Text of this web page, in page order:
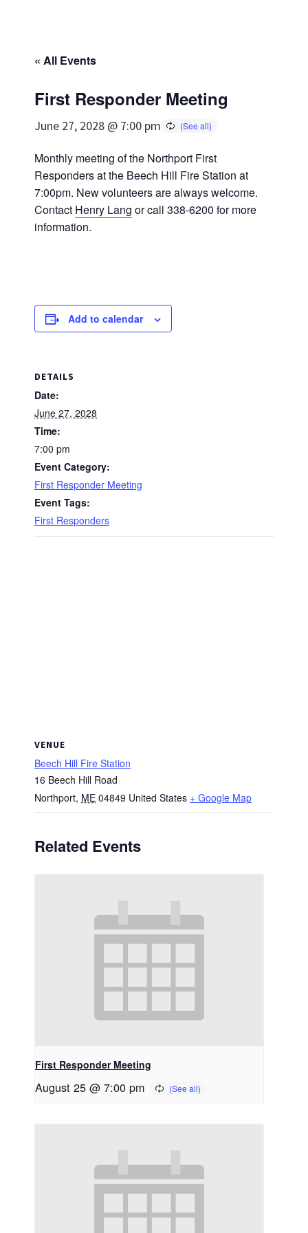
« All Events
First Responder Meeting
June 27, 2028 @ 7:00 pm
Monthly meeting of the Northport First
Responders at the Beech Hill Fire Station at
7:00pm. New volunteers are always welcome.
Contact Henry Lang or call 338-6200 for more
information.
Add to calendar
DETAILS
Date:
June 27, 2028
Time:
7:00 pm
Event Category:
First Responder Meeting
Event Tags:
First Responders
VENUE
Beech Hill Fire Station
16 Beech Hill Road
Northport, ME 04849 United States + Google Map
Related Events
First Responder Meeting
August 25 @ 7:00 pm